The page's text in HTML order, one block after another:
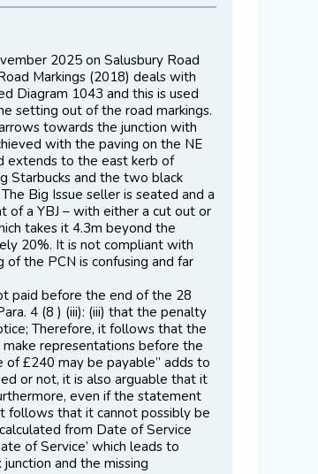
2025 on Salusbury Road
Markings (2018) deals with
Diagram 1043 and this is used
setting out of the road markings.
towards the junction with
with the paving on the NE
extends to the east kerb of
Starbucks and the two black
Big Issue seller is seated and a
of a YBJ – with either a cut out or
takes it 4.3m beyond the
20%. It is not compliant with
the PCN is confusing and far
paid before the end of the 28
4 (8 ) (iii): (iii) that the penalty
Therefore, it follows that the
representations before the
£240 may be payable” adds to
or not, it is also arguable that it
even if the statement
follows that it cannot possibly be
from Date of Service
of Service’ which leads to
and the missing